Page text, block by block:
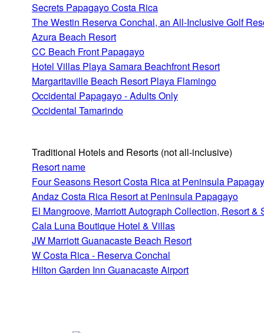
Secrets Papagayo Costa Rica
The Westin Reserva Conchal, an All-Inclusive Golf
Azura Beach Resort
CC Beach Front Papagayo
Hotel Villas Playa Samara Beachfront Resort
Margaritaville Beach Resort Playa Flamingo
Occidental Papagayo - Adults Only
Occidental Tamarindo
Traditional Hotels and Resorts (not all-inclusive)
Resort name
Four Seasons Resort Costa Rica at Peninsula
Andaz Costa Rica Resort at Peninsula Papagayo
El Mangroove, Marriott Autograph Collection, Resort &
Cala Luna Boutique Hotel & Villas
JW Marriott Guanacaste Beach Resort
W Costa Rica - Reserva Conchal
Hilton Garden Inn Guanacaste Airport